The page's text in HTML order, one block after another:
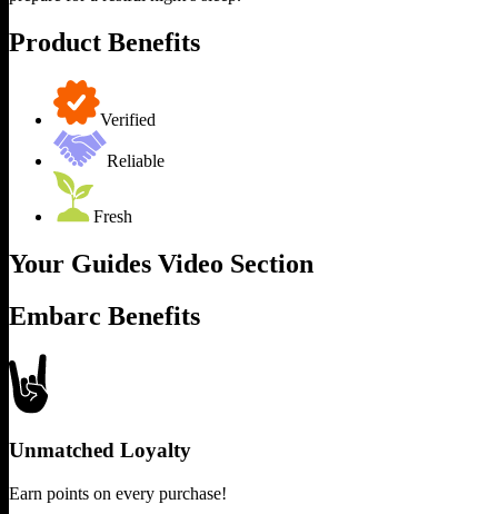
Product Benefits
Verified
Reliable
Fresh
Your Guides Video Section
Embarc Benefits
Unmatched Loyalty
Earn points on every purchase!